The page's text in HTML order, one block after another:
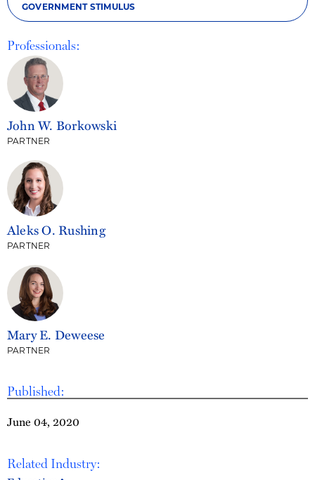
Published:
June 04, 2020
Related Industry:
GOVERNMENT STIMULUS
Professionals:
John W. Borkowski
PARTNER
Aleks O. Rushing
PARTNER
Mary E. Deweese
PARTNER